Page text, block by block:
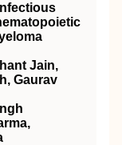
Jain,
Gaurav